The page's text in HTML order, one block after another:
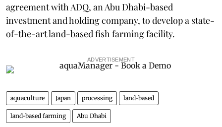
agreement with ADQ, an Abu Dhabi-based
investment and holding company, to develop a state-
of-the-art land-based fish farming facility.
ADVERTISEMENT
aquaculture Japan processing land-based
land-based farming Abu Dhabi